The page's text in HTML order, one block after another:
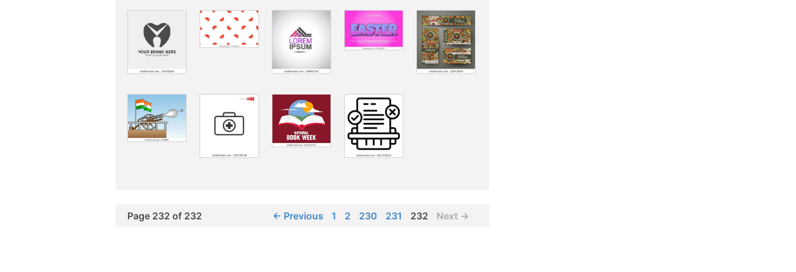
← Previous 1 2 230 231 232 Next →
Page 232 of 232